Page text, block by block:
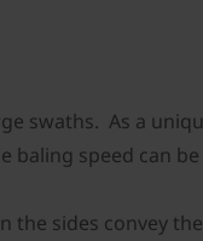
swaths. As a
baling speed can
the sides convey